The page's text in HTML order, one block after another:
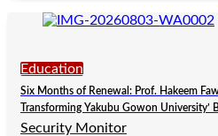
Education
Six Months of Renewal: Prof. Hakeem
Transforming Yakubu Gowon University’
Security Monitor